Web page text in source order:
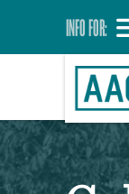
INFO FOR: